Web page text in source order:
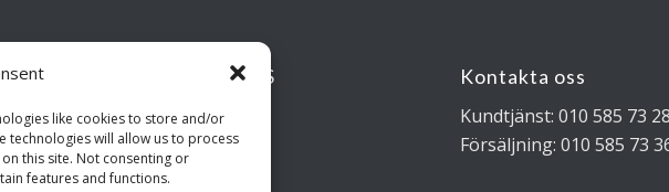
like cookies to store and/or
technologies will allow us to process
this site. Not consenting or
features and functions.
BESÖKSADRESS
Industrigatan 4B
112 46 Stockholm
Kontakta oss
Kundtjänst: 010 585 73
Försäljning: 010 585 73